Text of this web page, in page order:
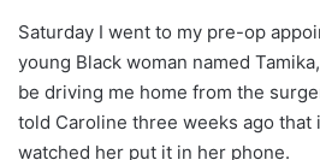
Saturday I went to my pre-op
young Black woman named
be driving me home from the
told Caroline three weeks ago that
watched her put it in her phone.